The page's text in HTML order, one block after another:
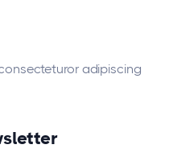
adipiscing